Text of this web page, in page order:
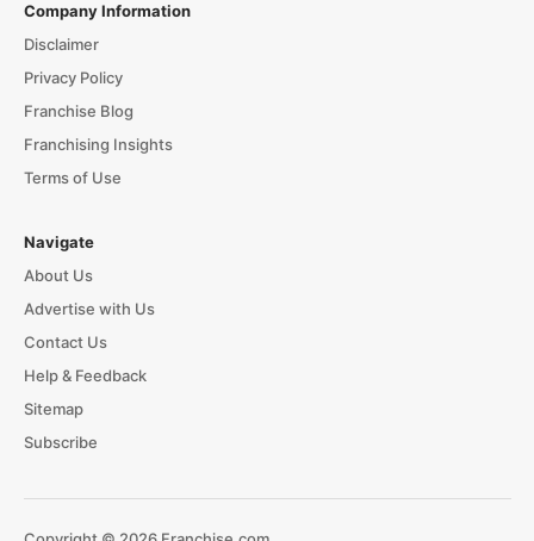
Company Information
Disclaimer
Privacy Policy
Franchise Blog
Franchising Insights
Terms of Use
Navigate
About Us
Advertise with Us
Contact Us
Help & Feedback
Sitemap
Subscribe